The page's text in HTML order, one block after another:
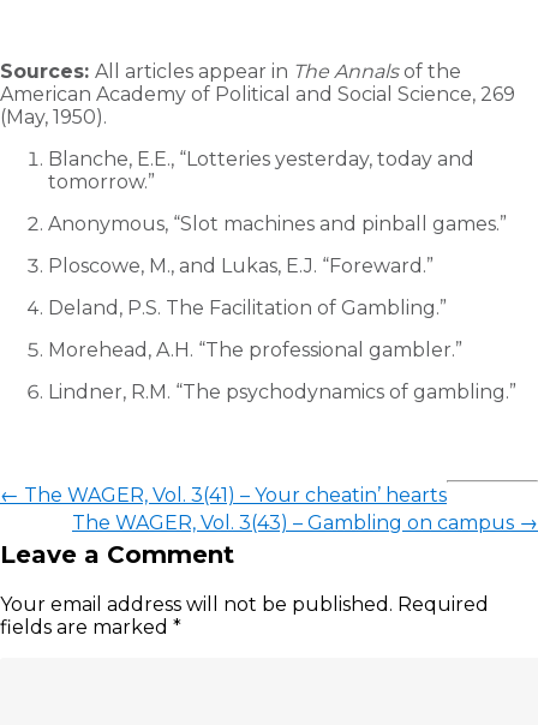
Sources: All articles appear in The Annalsof the
American Academy of Political and Social Science, 269
(May, 1950).
Blanche, E.E., “Lotteries yesterday, today and
tomorrow.”
Anonymous, “Slot machines and pinball games.”
Ploscowe, M., and Lukas, E.J. “Foreward.”
Deland, P.S. The Facilitation of Gambling.”
Morehead, A.H. “The professional gambler.”
Lindner, R.M. “The psychodynamics of gambling.”
← The WAGER, Vol. 3(41) – Your cheatin’ hearts
The WAGER, Vol. 3(43) – Gambling on campus →
Leave a Comment
Your email address will not be published. Required
fields are marked *